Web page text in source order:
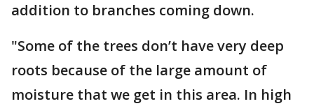
addition to branches coming down.
"Some of the trees don’t have very deep
roots because of the large amount of
moisture that we get in this area. In high